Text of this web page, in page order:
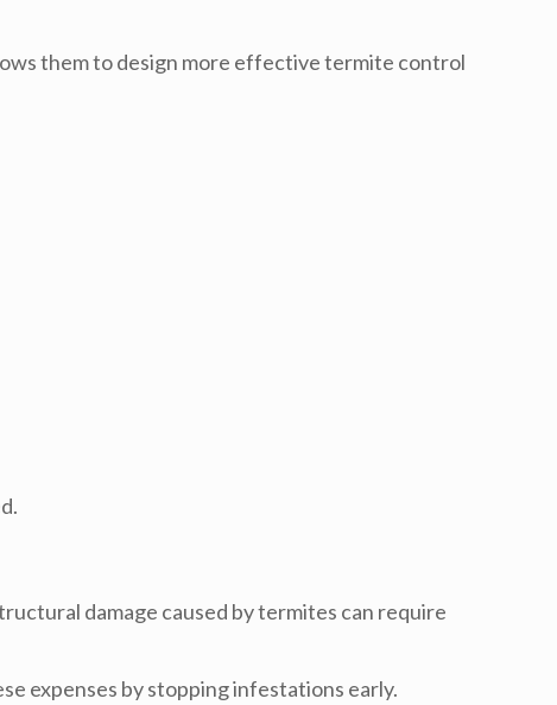
them to design more effectivetermite control
damage caused by termites can require
expenses by stopping infestations early.